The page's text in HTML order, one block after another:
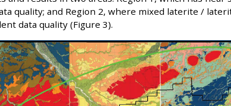
quality; and Region 2, where mixed laterite /
data quality (Figure 3).